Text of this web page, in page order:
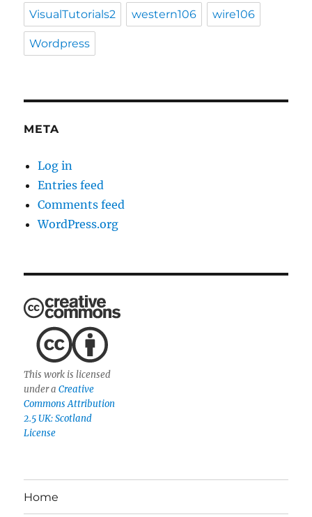
VisualTutorials2 western106 wire106
Wordpress
META
Log in
Entries feed
Comments feed
WordPress.org
This work is licensed
under aCreative
Commons Attribution
2.5 UK: Scotland
License
Home